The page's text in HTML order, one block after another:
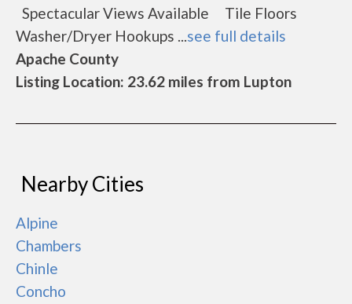
Spectacular Views Available Tile Floors
Washer/Dryer Hookups ...see full details
Apache County
Listing Location: 23.62 miles from Lupton
Nearby Cities
Alpine
Chambers
Chinle
Concho